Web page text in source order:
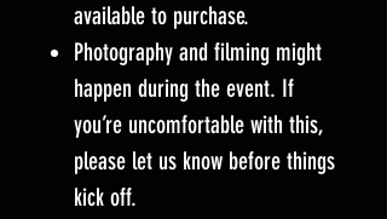
available to purchase.
Photography and filming might
happen during the event. If
you’re uncomfortable with this,
please let us know before things
kick off.